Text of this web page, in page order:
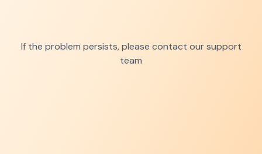
If the problem persists, please contact our support
team